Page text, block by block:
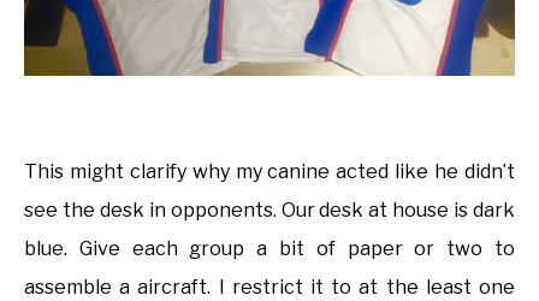
This might clarify why my canine acted like he didn’t
see the desk in opponents. Our desk at house is dark
blue. Give each group a bit of paper or two to
assemble a aircraft. I restrict it to at the least one